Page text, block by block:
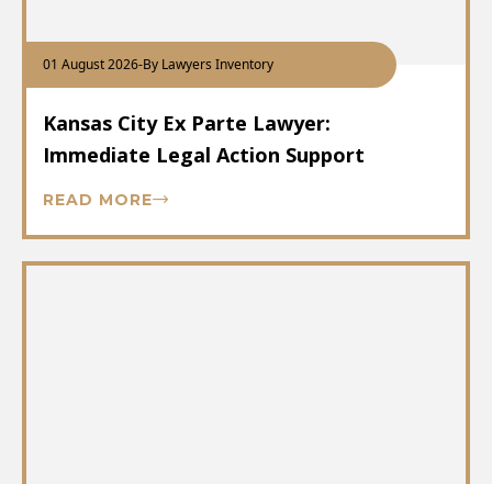
01 August 2026-By Lawyers Inventory
Kansas City Ex Parte Lawyer:
Immediate Legal Action Support
READ MORE